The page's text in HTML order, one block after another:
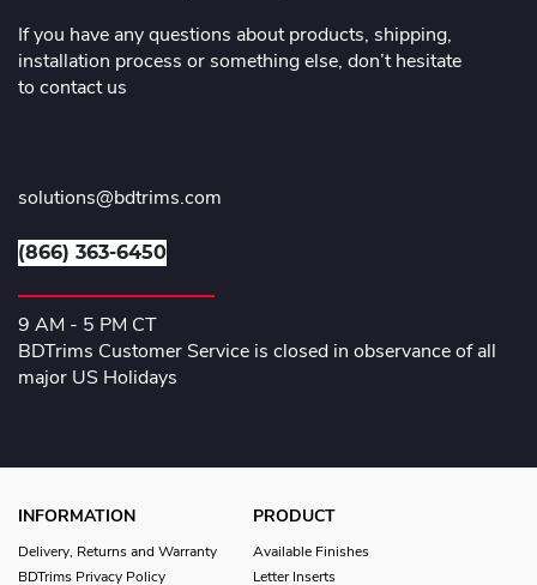
If you have any questions about products, shipping,
installation process or something else, don’t hesitate
to contact us
solutions@bdtrims.com
(866) 363-6450
9 AM - 5 PM CT
BDTrims Customer Service is closed in observance of all
major US Holidays
INFORMATION
Delivery, Returns and Warranty
BDTrims Privacy Policy
PRODUCT
Available Finishes
Letter Inserts